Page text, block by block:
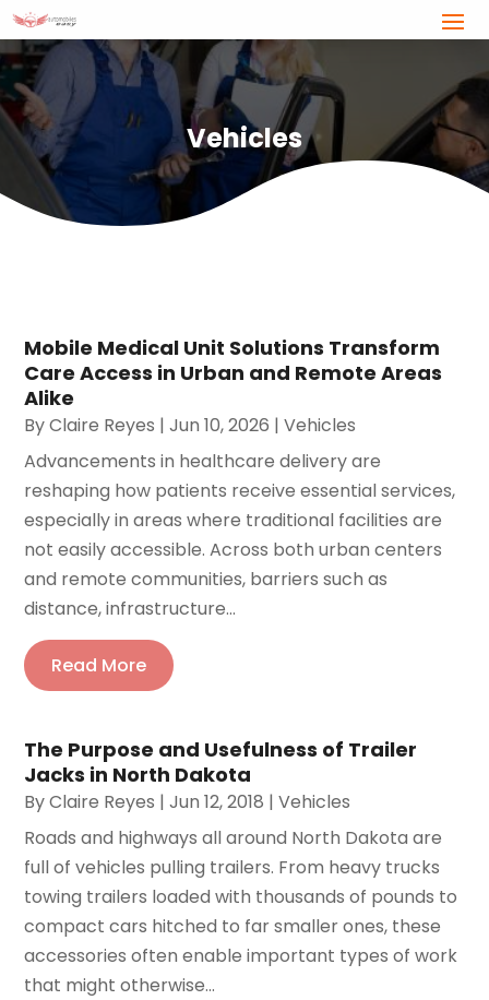
Vehicles
Mobile Medical Unit Solutions Transform
Care Access in Urban and Remote Areas
Alike
ByClaire Reyes |Jun 10, 2026 |Vehicles
Advancements in healthcare delivery are
reshaping how patients receive essential services,
especially in areas where traditional facilities are
not easily accessible. Across both urban centers
and remote communities, barriers such as
distance, infrastructure...
Read More
The Purpose and Usefulness of Trailer
Jacks in North Dakota
ByClaire Reyes |Jun 12, 2018 |Vehicles
Roads and highways all around North Dakota are
full of vehicles pulling trailers. From heavy trucks
towing trailers loaded with thousands of pounds to
compact cars hitched to far smaller ones, these
accessories often enable important types of work
that might otherwise...